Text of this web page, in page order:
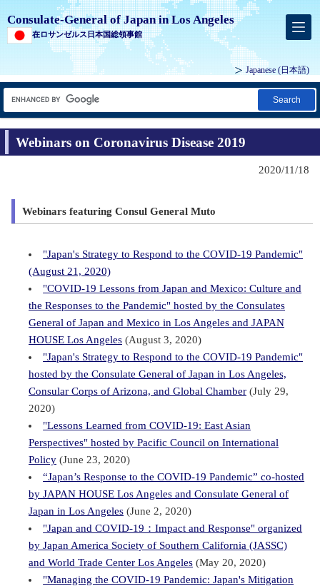
Consulate-General of Japan in Los Angeles
在ロサンゼルス日本国総領事館
Japanese (日本語)
Search
Webinars on Coronavirus Disease 2019
2020/11/18
Webinars featuring Consul General Muto
"Japan's Strategy to Respond to the COVID-19 Pandemic"
(August 21, 2020)
"COVID-19 Lessons from Japan and Mexico: Culture and
the Responses to the Pandemic" hosted by the Consulates
General of Japan and Mexico in Los Angeles and JAPAN
HOUSE Los Angeles (August 3, 2020)
"Japan's Strategy to Respond to the COVID-19 Pandemic"
hosted by the Consulate General of Japan in Los Angeles,
Consular Corps of Arizona, and Global Chamber (July 29,
2020)
"Lessons Learned from COVID-19: East Asian
Perspectives" hosted by Pacific Council on International
Policy (June 23, 2020)
“Japan’s Response to the COVID-19 Pandemic” co-hosted
by JAPAN HOUSE Los Angeles and Consulate General of
Japan in Los Angeles (June 2, 2020)
"Japan and COVID-19：Impact and Response" organized
by Japan America Society of Southern California (JASSC)
and World Trade Center Los Angeles (May 20, 2020)
"Managing the COVID-19 Pandemic: Japan's Mitigation